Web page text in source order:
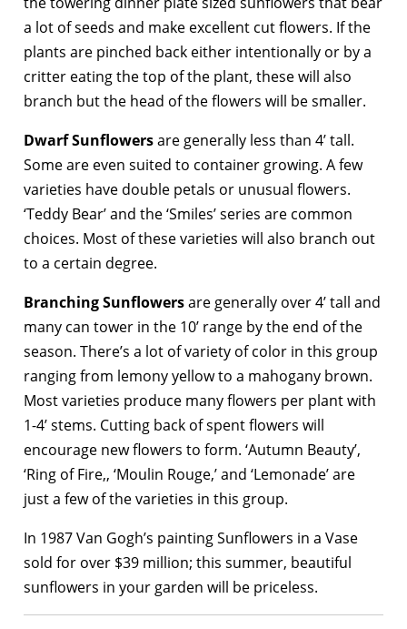
a lot of seeds and make excellent cut flowers. If the
plants are pinched back either intentionally or by a
critter eating the top of the plant, these will also
branch but the head of the flowers will be smaller.
Dwarf Sunflowersare generally less than 4’ tall.
Some are even suited to container growing. A few
varieties have double petals or unusual flowers.
‘Teddy Bear’ and the ‘Smiles’ series are common
choices. Most of these varieties will also branch out
to a certain degree.
Branching Sunflowersare generally over 4’ tall and
many can tower in the 10’ range by the end of the
season. There’s a lot of variety of color in this group
ranging from lemony yellow to a mahogany brown.
Most varieties produce many flowers per plant with
1-4’ stems. Cutting back of spent flowers will
encourage new flowers to form. ‘Autumn Beauty’,
‘Ring of Fire,, ‘Moulin Rouge,’ and ‘Lemonade’ are
just a few of the varieties in this group.
In 1987 Van Gogh’s painting Sunflowers in a Vase
sold for over $39 million; this summer, beautiful
sunflowers in your garden will be priceless.